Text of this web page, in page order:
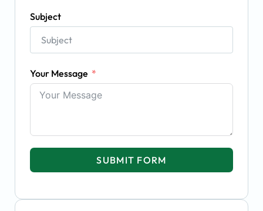
Subject
Your Message
SUBMIT FORM